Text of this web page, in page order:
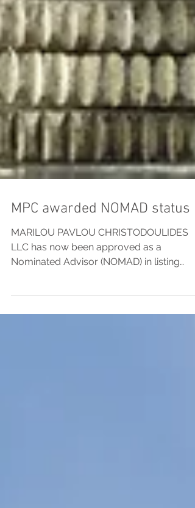
MPC awarded NOMAD status
MARILOU PAVLOU CHRISTODOULIDES
LLC has now been approved as a
companies in the Emerging Companies...